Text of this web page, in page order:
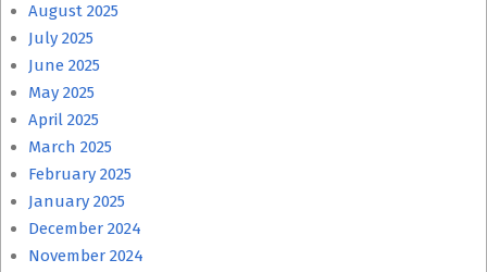
August 2025
July 2025
June 2025
May 2025
April 2025
March 2025
February 2025
January 2025
December 2024
November 2024